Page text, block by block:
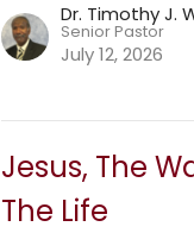
Dr. Timothy J.
Senior Pastor
July 12, 2026
Jesus, The
The Life